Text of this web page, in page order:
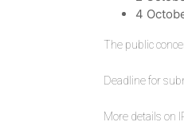
4
The public
Deadline for
More details on